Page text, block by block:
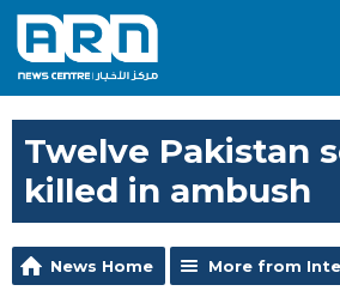
Twelve Pakistan
killed in ambush
News Home More from